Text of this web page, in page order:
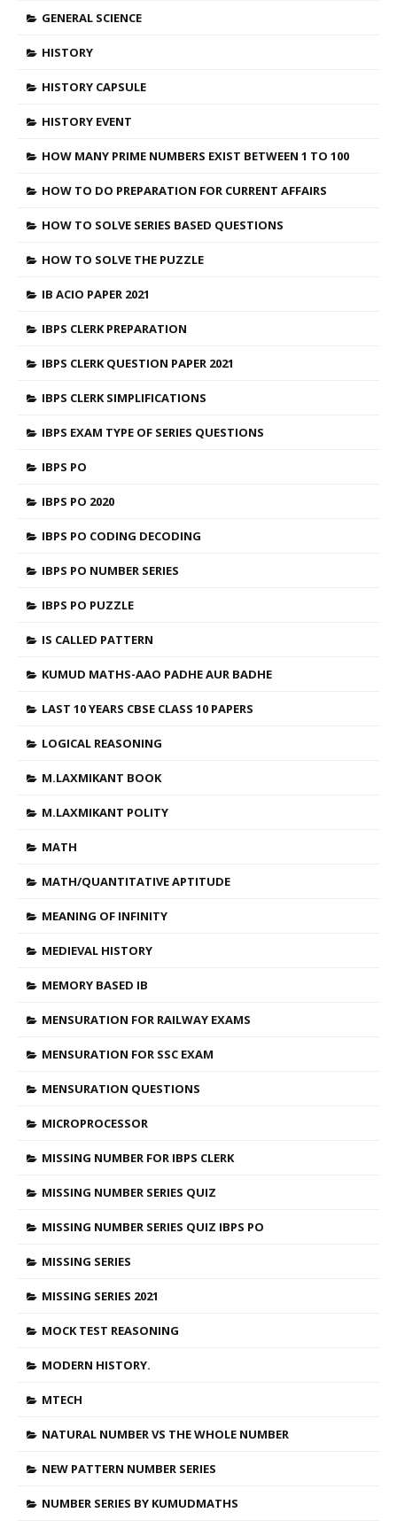
GENERAL SCIENCE
HISTORY
HISTORY CAPSULE
HISTORY EVENT
HOW MANY PRIME NUMBERS EXIST BETWEEN 1 TO 100
HOW TO DO PREPARATION FOR CURRENT AFFAIRS
HOW TO SOLVE SERIES BASED QUESTIONS
HOW TO SOLVE THE PUZZLE
IB ACIO PAPER 2021
IBPS CLERK PREPARATION
IBPS CLERK QUESTION PAPER 2021
IBPS CLERK SIMPLIFICATIONS
IBPS EXAM TYPE OF SERIES QUESTIONS
IBPS PO
IBPS PO 2020
IBPS PO CODING DECODING
IBPS PO NUMBER SERIES
IBPS PO PUZZLE
IS CALLED PATTERN
KUMUD MATHS-AAO PADHE AUR BADHE
LAST 10 YEARS CBSE CLASS 10 PAPERS
LOGICAL REASONING
M.LAXMIKANT BOOK
M.LAXMIKANT POLITY
MATH
MATH/QUANTITATIVE APTITUDE
MEANING OF INFINITY
MEDIEVAL HISTORY
MEMORY BASED IB
MENSURATION FOR RAILWAY EXAMS
MENSURATION FOR SSC EXAM
MENSURATION QUESTIONS
MICROPROCESSOR
MISSING NUMBER FOR IBPS CLERK
MISSING NUMBER SERIES QUIZ
MISSING NUMBER SERIES QUIZ IBPS PO
MISSING SERIES
MISSING SERIES 2021
MOCK TEST REASONING
MODERN HISTORY.
MTECH
NATURAL NUMBER VS THE WHOLE NUMBER
NEW PATTERN NUMBER SERIES
NUMBER SERIES BY KUMUDMATHS